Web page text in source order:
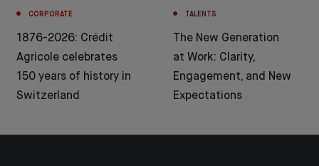
CORPORATE
1876-2026: Crédit
Agricole celebrates
150 years of history in
Switzerland
TALENTS
The New Generation
at Work: Clarity,
Engagement, and New
Expectations